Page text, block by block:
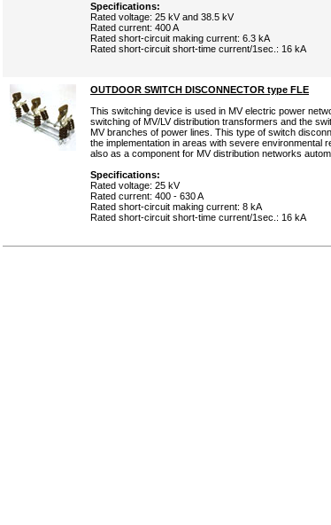
Specifications:
Rated voltage: 25 kV and 38.5 kV
Rated current: 400 A
Rated short-circuit making current: 6.3 kA
Rated short-circuit short-time current/1sec.: 16 kA
OUTDOOR SWITCH DISCONNECTOR type FLE
This switching device is used in MV electric power
switching of MV/LV distribution transformers and the
MV branches of power lines. This type of switch
the implementation in areas with severe environmental
also as a component for MV distribution networks
Specifications:
Rated voltage: 25 kV
Rated current: 400 - 630 A
Rated short-circuit making current: 8 kA
Rated short-circuit short-time current/1sec.: 16 kA